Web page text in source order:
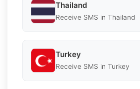
Thailand
Receive SMS in Thailand
Turkey
Receive SMS in Turkey